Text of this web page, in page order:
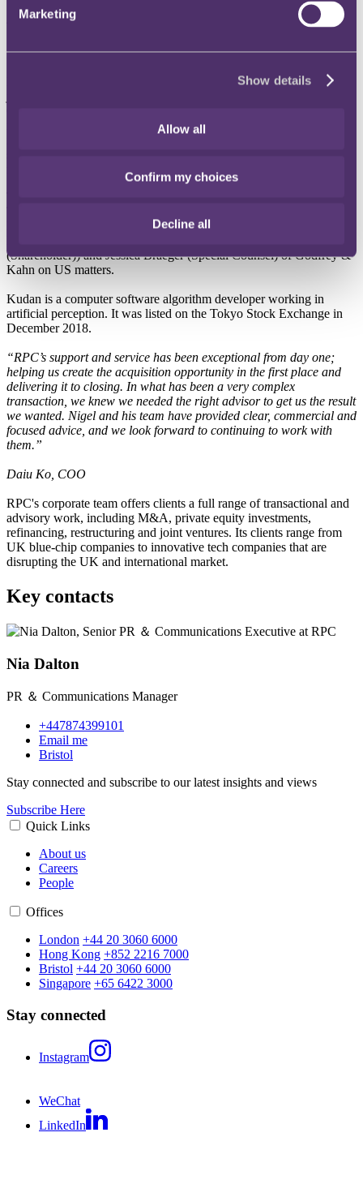
Marketing
Show details
Allow all
Confirm my choices
Decline all
Artisense
Published on 31 January 2020
RPC has advised Kudan Inc. on its highly complicated multi-
intelligence, founded in 2016 and headquartered in California with
Hafermalz (Partner) and Deniz Guenal (Counsel) of Arqis
(Shareholder)) and Jessica Braeger (Special Counsel) of Godfrey &
Kahn on US matters.
Kudan is a computer software algorithm developer working in
artificial perception. It was listed on the Tokyo Stock Exchange in
December 2018.
“RPC’s support and service has been exceptional from day one;
helping us create the acquisition opportunity in the first place and
delivering it to closing. In what has been a very complex
transaction, we knew we needed the right advisor to get us the result
we wanted. Nigel and his team have provided clear, commercial and
focused advice, and we look forward to continuing to work with
them.”
Daiu Ko, COO
RPC's corporate team offers clients a full range of transactional and
advisory work, including M&A, private equity investments,
refinancing, restructuring and joint ventures. Its clients range from
UK blue-chip companies to innovative tech companies that are
disrupting the UK and international market.
Key contacts
Nia Dalton
PR ＆ Communications Manager
+447874399101
Email me
Bristol
Stay connected and subscribe to our latest insights and views
Subscribe Here
Quick Links
About us
Careers
People
Offices
London +44 20 3060 6000
Hong Kong +852 2216 7000
Bristol +44 20 3060 6000
Singapore +65 6422 3000
Stay connected
Instagram
WeChat
LinkedIn